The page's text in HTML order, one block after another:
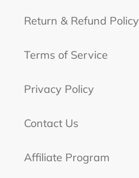
Return & Refund Policy
Terms of Service
Privacy Policy
Contact Us
Affiliate Program